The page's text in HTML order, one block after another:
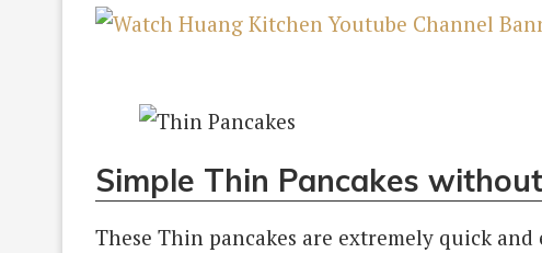
Simple Thin Pancakes
These Thin pancakes are extremely quick